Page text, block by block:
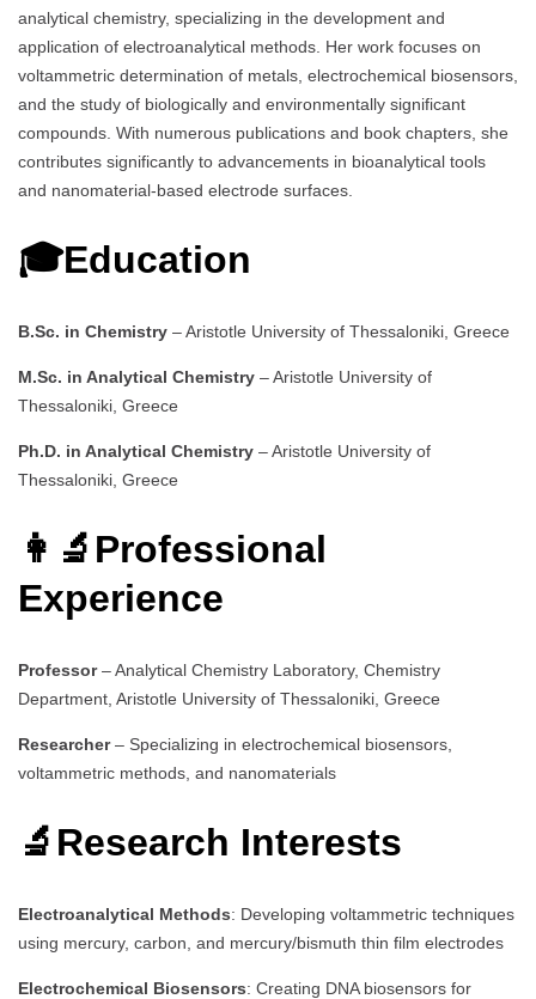
analytical chemistry, specializing in the development and
application of electroanalytical methods. Her work focuses on
voltammetric determination of metals, electrochemical biosensors,
and the study of biologically and environmentally significant
compounds. With numerous publications and book chapters, she
contributes significantly to advancements in bioanalytical tools
and nanomaterial-based electrode surfaces.
🎓Education
B.Sc. in Chemistry – Aristotle University of Thessaloniki, Greece
M.Sc. in Analytical Chemistry – Aristotle University of
Thessaloniki, Greece
Ph.D. in Analytical Chemistry – Aristotle University of
Thessaloniki, Greece
👩‍🔬Professional
Experience
Professor– Analytical Chemistry Laboratory, Chemistry
Department, Aristotle University of Thessaloniki, Greece
Researcher– Specializing in electrochemical biosensors,
voltammetric methods, and nanomaterials
🔬Research Interests
Electroanalytical Methods: Developing voltammetric techniques
using mercury, carbon, and mercury/bismuth thin film electrodes
Electrochemical Biosensors: Creating DNA biosensors for